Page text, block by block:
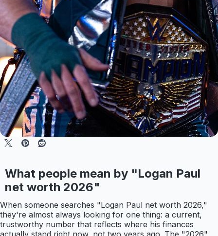
What people mean by "Logan Paul
net worth 2026"
When someone searches "Logan Paul net worth 2026,"
they're almost always looking for one thing: a current,
trustworthy number that reflects where his finances